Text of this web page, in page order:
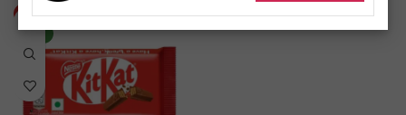
-71%
NEW